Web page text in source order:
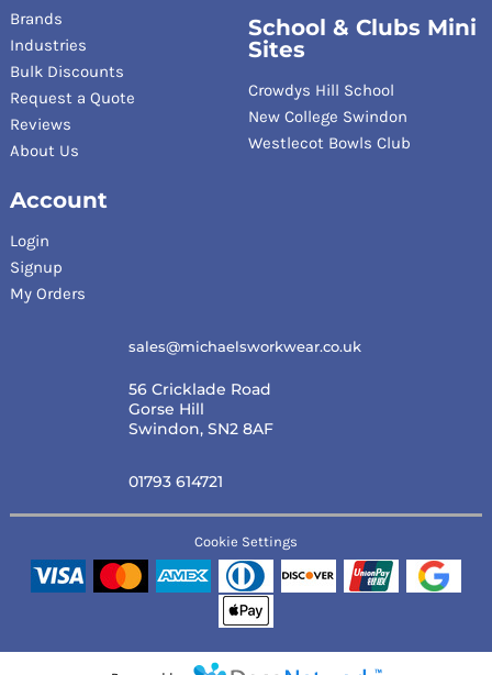
Brands
Industries
Bulk Discounts
Request a Quote
Reviews
About Us
School & Clubs Mini
Sites
Crowdys Hill School
New College Swindon
Westlecot Bowls Club
Account
Login
Signup
My Orders
sales@michaelsworkwear.co.uk
56 Cricklade Road
Gorse Hill
Swindon, SN2 8AF
01793 614721
Cookie Settings